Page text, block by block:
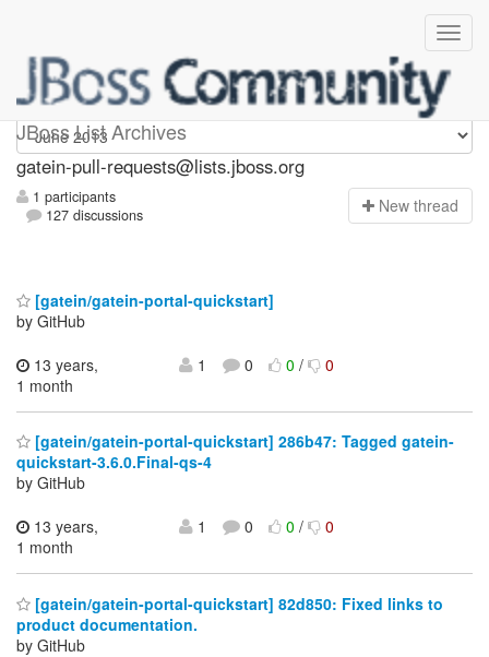
JBoss List Archives
gatein-pull-requests
gatein-pull-requests@lists.jboss.org
1 participants
127 discussions
New thread
[gatein/gatein-portal-quickstart]
by GitHub
13 years,
1 month
1 0 0/ 0
[gatein/gatein-portal-quickstart] 286b47: Tagged gatein-
quickstart-3.6.0.Final-qs-4
by GitHub
13 years,
1 month
1 0 0/ 0
[gatein/gatein-portal-quickstart] 82d850: Fixed links to
product documentation.
by GitHub